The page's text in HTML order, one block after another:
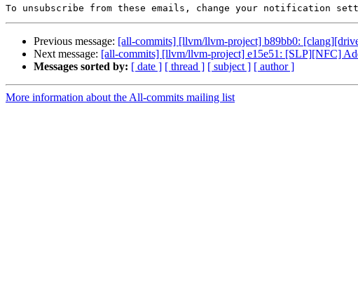
To unsubscribe from these emails, change your notification
Previous message: [all-commits] [llvm/llvm-project] b89bb0:
Next message: [all-commits] [llvm/llvm-project] e15e51: [SLP][NFC]
Messages sorted by: [ date ] [ thread ] [ subject ] [ author ]
More information about the All-commits mailing list